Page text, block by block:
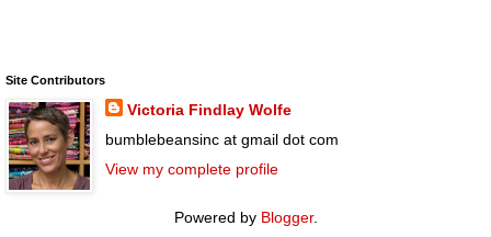
Site Contributors
Victoria Findlay Wolfe
bumblebeansinc at gmail dot com
View my complete profile
Powered by Blogger.